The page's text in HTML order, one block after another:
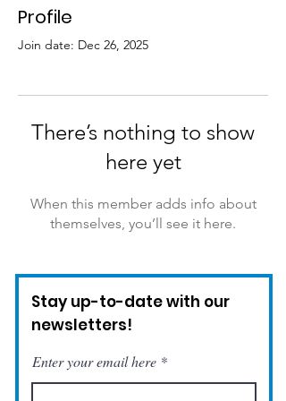
Profile
Join date: Dec 26, 2025
There’s nothing to show
here yet
When this member adds info about
themselves, you’ll see it here.
Stay up-to-date with our
newsletters!
Enter your email here